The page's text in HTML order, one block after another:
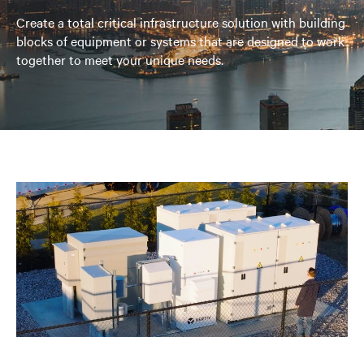
Create a total critical infrastructure solution with building
blocks of equipment or systems that are designed to work
together to meet your unique needs.